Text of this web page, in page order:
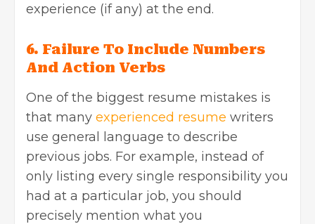
experience (if any) at the end.
6. Failure To Include Numbers
And Action Verbs
One of the biggest resume mistakes is
that many experienced resume writers
use general language to describe
previous jobs. For example, instead of
only listing every single responsibility you
had at a particular job, you should
precisely mention what you